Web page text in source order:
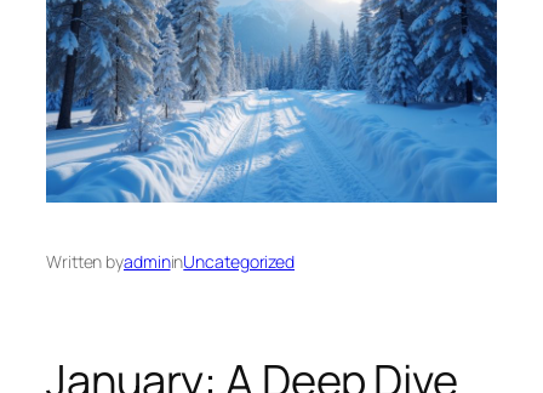
Written byadmininUncategorized
January: A Deep Dive